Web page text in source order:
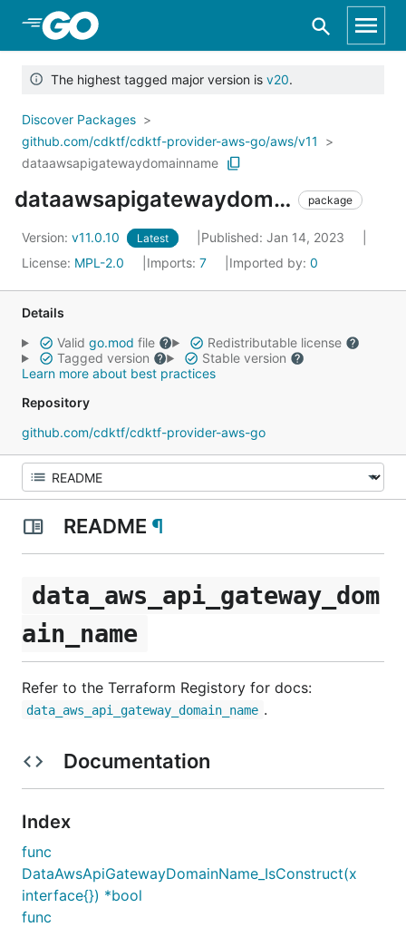
Skip to Main Content
The highest tagged major version is v20.
Discover Packages
github.com/cdktf/cdktf-provider-aws-go/aws/v11
dataawsapigatewaydomainname
dataawsapigatewaydomainname package
Version: v11.0.10 Latest
Published: Jan 14, 2023
License: MPL-2.0 Imports: 7 Imported by: 0
Details
Valid go.mod file
Redistributable license
Tagged version
Stable version
Learn more about best practices
Repository
github.com/cdktf/cdktf-provider-aws-go
README ¶
data_aws_api_gateway_dom
ain_name
Refer to the Terraform Registory for docs:
data_aws_api_gateway_domain_name .
Documentation
Index
func
DataAwsApiGatewayDomainName_IsConstruct(x
interface{}) *bool
func